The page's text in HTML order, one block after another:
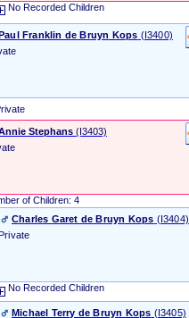
No Recorded Children
Franklin de Bruyn Kops ‎(I3400)‎
Stephans ‎(I3403)‎
of Children: 4
Charles Garet de Bruyn Kops ‎(I3404)‎
Private
No Recorded Children
Michael Terry de Bruyn Kops ‎(I3405)‎